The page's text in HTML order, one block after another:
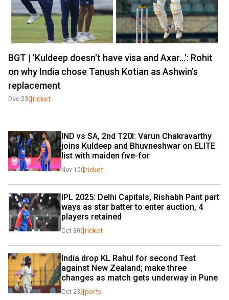
BGT | 'Kuldeep doesn't have visa and Axar...': Rohit
on why India chose Tanush Kotian as Ashwin's
replacement
Dec 23Cricket
IND vs SA, 2nd T20I: Varun Chakravarthy
joins Kuldeep and Bhuvneshwar on ELITE
list with maiden five-for
Nov 10Cricket
IPL 2025: Delhi Capitals, Rishabh Pant part
ways as star batter to enter auction, 4
players retained
Oct 30Cricket
India drop KL Rahul for second Test
against New Zealand; make three
changes as match gets underway in Pune
Oct 23Sports